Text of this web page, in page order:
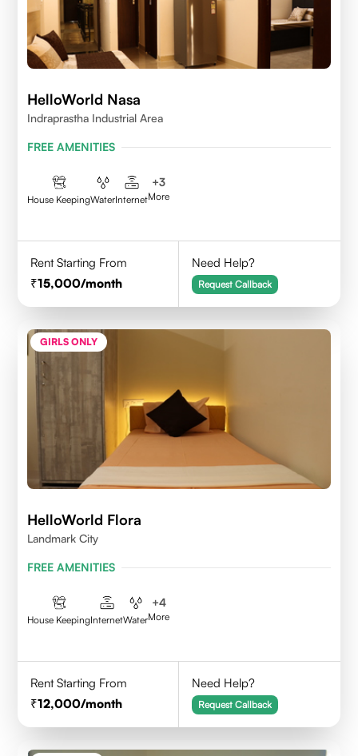
HelloWorld Nasa
Indraprastha Industrial Area
FREE AMENITIES
House KeepingWaterInternet
+3
More
Rent Starting From
15,000/month
Need Help?
Request Callback
GIRLS ONLY
HelloWorld Flora
Landmark City
FREE AMENITIES
House KeepingInternetWater
+4
More
Rent Starting From
12,000/month
Need Help?
Request Callback